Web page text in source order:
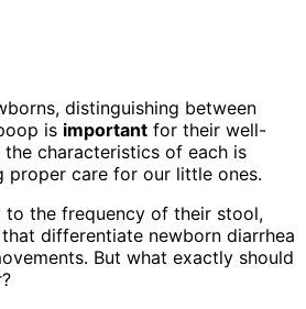
distinguishing between
is important for their well-
characteristics of each is
proper care for our little ones.
to the frequency of their stool,
differentiate newborn diarrhea
But what exactly should